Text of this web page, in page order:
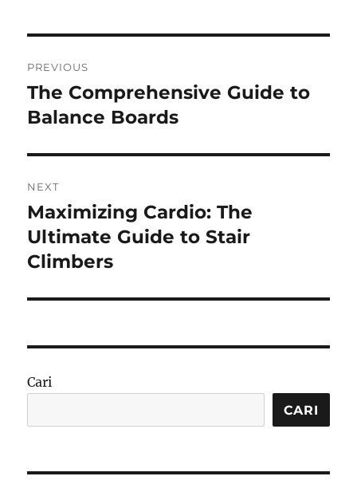
pos
PREVIOUS
Previous
post:
The Comprehensive Guide to
Balance Boards
NEXT
Next
post:
Maximizing Cardio: The
Ultimate Guide to Stair
Climbers
Cari
CARI